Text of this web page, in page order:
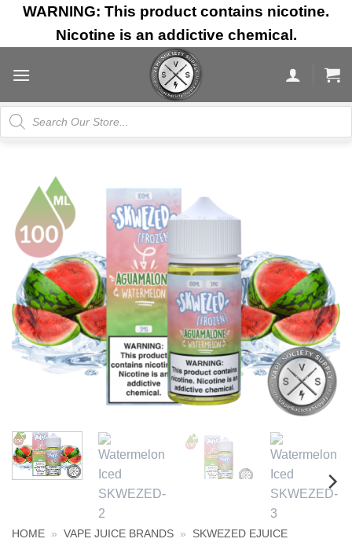
Skip
content
WARNING: This product contains nicotine.
Nicotine is an addictive chemical.
Products
search
HOME » VAPE JUICE BRANDS » SKWEZED EJUICE